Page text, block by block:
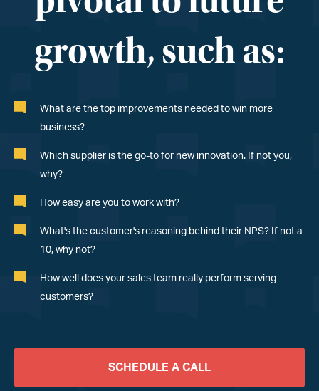
growth, such as:
What are the top improvements needed to win more
business?
Which supplier is the go-to for new innovation. If not you,
why?
How easy are you to work with?
What's the customer's reasoning behind their NPS? If not a
10, why not?
How well does your sales team really perform serving
customers?
SCHEDULE A CALL